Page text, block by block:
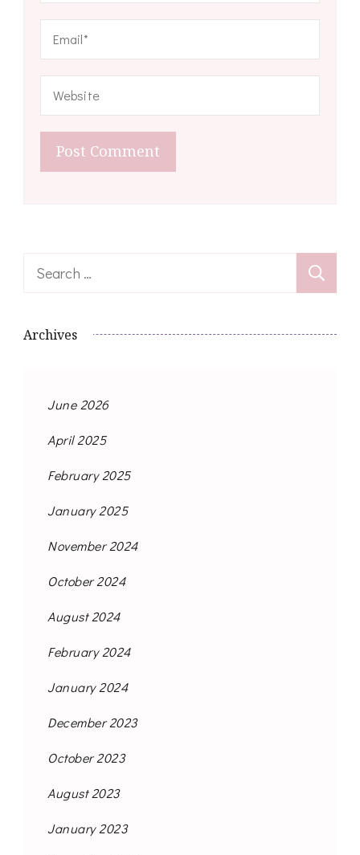
Search
Archives
June 2026
April 2025
February 2025
January 2025
November 2024
October 2024
August 2024
February 2024
January 2024
December 2023
October 2023
August 2023
January 2023